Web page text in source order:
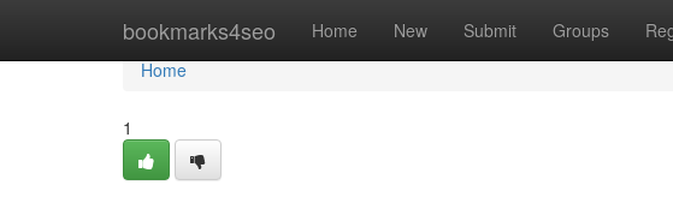
bookmarks4seo Home New Submit Groups
Home
Home
1